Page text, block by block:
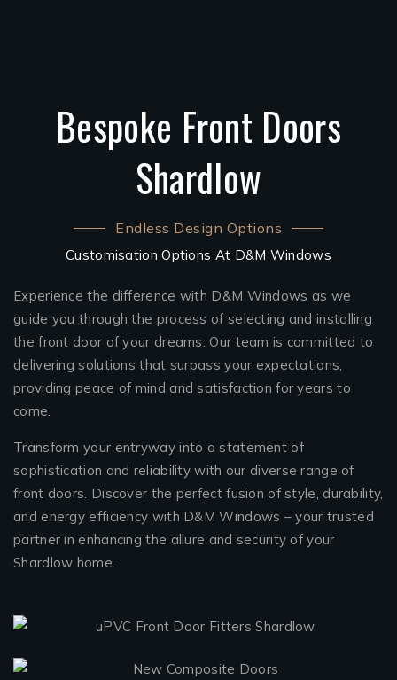
Bespoke Front Doors
Shardlow
Endless Design Options
Customisation Options At D&M Windows
Experience the difference with D&M Windows as we
guide you through the process of selecting and installing
the front door of your dreams. Our team is committed to
delivering solutions that surpass your expectations,
providing peace of mind and satisfaction for years to
come.
Transform your entryway into a statement of
sophistication and reliability with our diverse range of
front doors. Discover the perfect fusion of style, durability,
and energy efficiency with D&M Windows – your trusted
partner in enhancing the allure and security of your
Shardlow home.